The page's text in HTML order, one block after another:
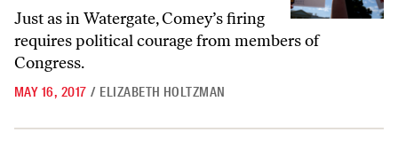
Just as in Watergate, Comey’s firing
requires political courage from members of
Congress.
MAY 16, 2017 / ELIZABETH HOLTZMAN